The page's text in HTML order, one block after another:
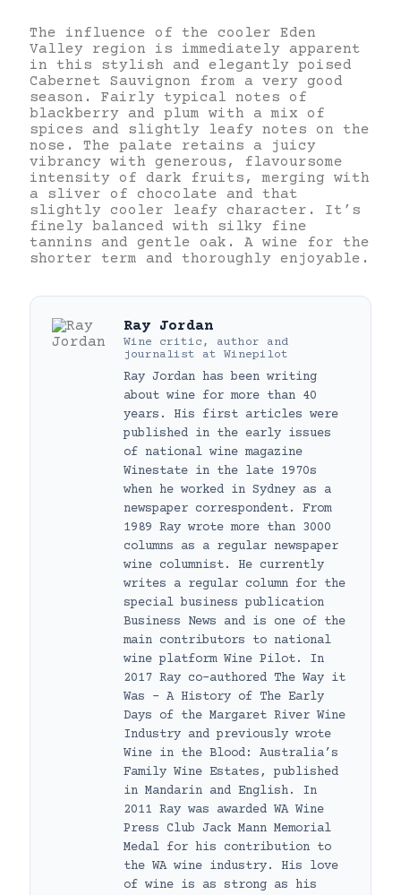
The influence of the cooler Eden
Valley region is immediately apparent
in this stylish and elegantly poised
Cabernet Sauvignon from a very good
season. Fairly typical notes of
blackberry and plum with a mix of
spices and slightly leafy notes on the
nose. The palate retains a juicy
vibrancy with generous, flavoursome
intensity of dark fruits, merging with
a sliver of chocolate and that
slightly cooler leafy character. It’s
finely balanced with silky fine
tannins and gentle oak. A wine for the
shorter term and thoroughly enjoyable.
Ray Jordan
Wine critic, author and
journalist at Winepilot
Ray Jordan has been writing
about wine for more than 40
years. His first articles were
published in the early issues
of national wine magazine
Winestate in the late 1970s
when he worked in Sydney as a
newspaper correspondent. From
1989 Ray wrote more than 3000
columns as a regular newspaper
wine columnist. He currently
writes a regular column for the
special business publication
Business News and is one of the
main contributors to national
wine platform Wine Pilot. In
2017 Ray co-authored The Way it
Was – A History of The Early
Days of the Margaret River Wine
Industry and previously wrote
Wine in the Blood: Australia’s
Family Wine Estates, published
in Mandarin and English. In
2011 Ray was awarded WA Wine
Press Club Jack Mann Memorial
Medal for his contribution to
the WA wine industry. His love
of wine is as strong as his